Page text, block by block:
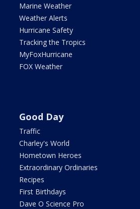
Marine Weather
Weather Alerts
Hurricane Safety
Tracking the Tropics
MyFoxHurricane
FOX Weather
Good Day
Traffic
Charley's World
Hometown Heroes
Extraordinary Ordinaries
Recipes
First Birthdays
Dave O Science Pro